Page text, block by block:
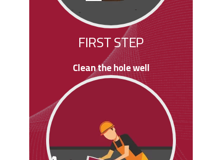
FIRST STEP
Clean the hole well